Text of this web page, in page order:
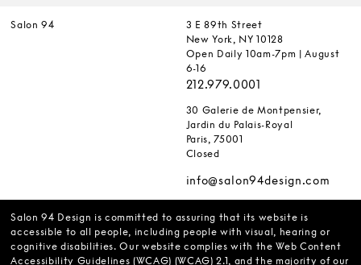
Salon 94
3 E 89th Street
New York, NY 10128
Open Daily 10am-7pm | August
6-16
212.979.0001
30 Galerie de Montpensier,
Jardin du Palais-Royal
Paris, 75001
Closed
info@salon94design.com
Salon 94 Design is committed to assuring that its website is
accessible to all people, including people with visual, hearing or
cognitive disabilities. Our website complies with the Web Content
Accessibility Guidelines (WCAG) (WCAG) 2.1, and the majority of our